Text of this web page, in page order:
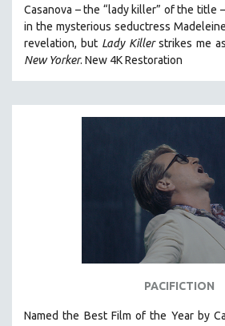
WANG BING
RUBY YANG
CLASSICS
KARTEMQUIN FILMS
STRAUB-HUILLET | FEATURE-LENGTH
STRAUB-HUILLET | NARRATIVES
STRAUB-HUILLET | DOCUMENTARIES
STRAUB-HUILLET | ESSENTIAL FILMS
STRAUB-HUILLET | 35MM
SPOTLIGHT: PATRICK WANG
Casanova – the “lady killer” of the title
in the mysterious seductress
revelation, but Lady Killerstrikes me
New Yorker. New 4K Restoration
PACIFICTION
Named the Best Film of the Year by